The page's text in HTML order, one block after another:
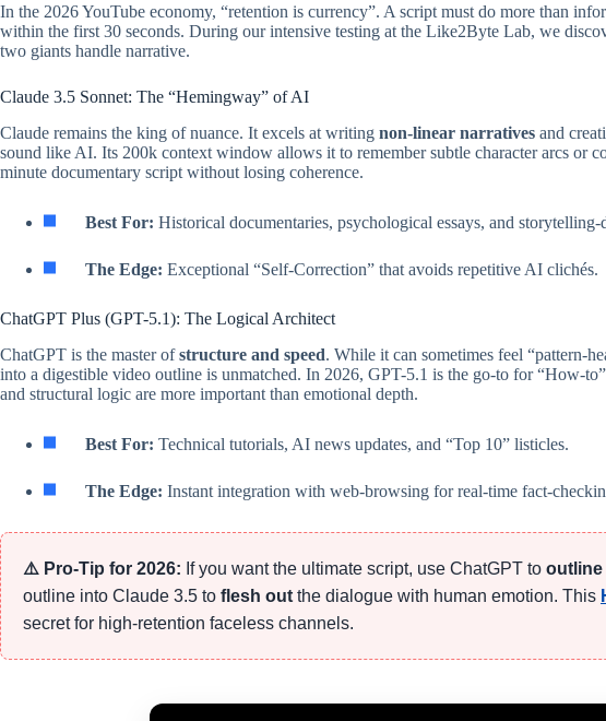
In the 2026 YouTube economy, “retention is currency”. A script must do more than
within the first 30 seconds. During our intensive testing at the Like2Byte Lab, we
two giants handle narrative.
Claude 3.5 Sonnet: The “Hemingway” of AI
Claude remains the king of nuance. It excels at writing non-linear narratives and
sound like AI. Its 200k context window allows it to remember subtle character arcs or
minute documentary script without losing coherence.
Best For: Historical documentaries, psychological essays, and storytelling-
The Edge: Exceptional “Self-Correction” that avoids repetitive AI clichés.
ChatGPT Plus (GPT-5.1): The Logical Architect
ChatGPT is the master ofstructure and speed. While it can sometimes feel “pattern-
into a digestible video outline is unmatched. In 2026, GPT-5.1 is the go-to for “How-
and structural logic are more important than emotional depth.
Best For: Technical tutorials, AI news updates, and “Top 10” listicles.
The Edge: Instant integration with web-browsing for real-time fact-
⚠️ Pro-Tip for 2026: If you want the ultimate script, use ChatGPT to outline
outline into Claude 3.5 to flesh out the dialogue with human emotion. This
secret for high-retention faceless channels.